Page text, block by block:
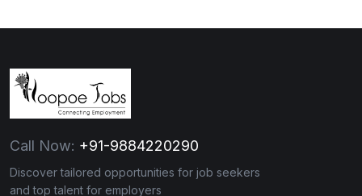
Call Now: +91-9884220290
Discover tailored opportunities for job seekers
and top talent for employers